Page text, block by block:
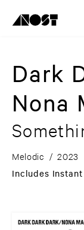
Dark
Nona
Melodic / 2023
Includes